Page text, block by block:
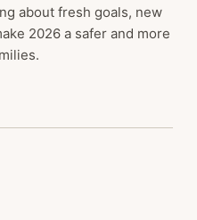
about fresh goals, new
2026 a safer and more